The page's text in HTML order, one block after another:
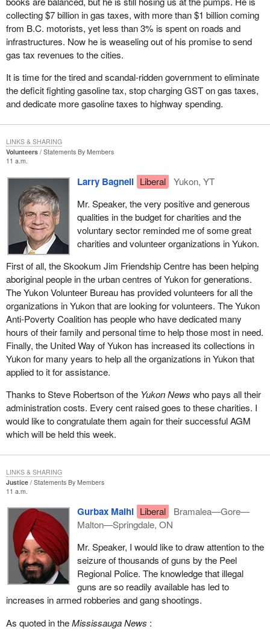
Luckily, we were able to build support regardless and irrespective
of the 50 candidate rule and that is why we are in the House today
as official opposition and perhaps now about to take the
government benches in the next couple of months.
I guess the real shocker for the government was when the
Supreme Court of Canada struck down sections of the Elections
Act. However, instead of saying that perhaps the number 12 or
some other number would be satisfactory, it said that one person
constituted a party. The government was complaining when the
court in Ontario ruled that two persons was a party. That was the
basis, I believe, for the amendment that was being proposed
today by the NDP. In Ontario the government, after having had the
chance to accept the 12 candidate rule, which it rejected, had an
opportunity to accept a two candidate rule from the Ontario court
ruling, but no. Pigheaded as it was, on it went spending other
people's money to challenge it in court until it ended up with a one
candidate rule. What a ridiculous situation we find ourselves in
that one person constitutes a political party. I guess they reap
what they sow.
What the government is trying to do inBill C-3, which was
formerly Bill C-51 prior to prorogation, is to provide some
additional conditions for registration of a party to try to get around
the potential problems that can occur if just anyone walks in off
the street and registers as a political party in order to get all the
benefits of tax receipts for donations and rebates if they run an
election, and so on.
The government has tried to increase the amount of bureaucracy
that goes along with registering a party to counter this thing that
only one person constitutes a party. One of the bits of
bureaucracy it has put in there is the one I just mentioned a few
platform and its policies.
To try to deal with the problem that way is really inappropriate. I
feel that it is a real pity that the government is proceeding with
this. The Chief Electoral Officer warned that his office could be
open to a legal challenge, to lawsuits, because of rulings he
makes under clauses of the bill. Someone who is dissatisfied with
a ruling that he has made will obviously take it to court and we
may end up mired in years and years of court challenges again,
all the way to the Supreme Court, based on this ridiculous clause
that the Chief Electoral Officer should be partisan in some way
and make judgments about political parties coming for
registration.
collecting $7 billion in gas taxes, with more than $1 billion coming
from B.C. motorists, yet less than 3% is spent on roads and
infrastructures. Now he is weaseling out of his promise to send
gas tax revenues to the cities.
It is time for the tired and scandal-ridden government to eliminate
the deficit fighting gasoline tax, stop charging GST on gas taxes,
and dedicate more gasoline taxes to highway spending.
Volunteers
Statements By Members
11 a.m.
Larry Bagnell Liberal
Yukon, YT
Mr. Speaker, the very positive and generous
qualities in the budget for charities and the
voluntary sector reminded me of some great
charities and volunteer organizations in Yukon.
First of all, the Skookum Jim Friendship Centre has been helping
aboriginal people in the urban centres of Yukon for generations.
The Yukon Volunteer Bureau has provided volunteers for all the
organizations in Yukon that are looking for volunteers. The Yukon
Anti-Poverty Coalition has people who have dedicated many
hours of their family and personal time to help those most in need.
Finally, the United Way of Yukon has increased its collections in
Yukon for many years to help all the organizations in Yukon that
applied to it for assistance.
Thanks to Steve Robertson of the Yukon News who pays all their
administration costs. Every cent raised goes to these charities. I
would like to congratulate them again for their successful AGM
which will be held this week.
LINKS & SHARING
Justice
Statements By Members
11 a.m.
Gurbax Malhi Liberal
Bramalea—Gore—
Malton—Springdale, ON
Mr. Speaker, I would like to draw attention to the
seizure of thousands of guns by the Peel
Regional Police. The knowledge that illegal
guns are so readily available has led to
increases in armed robberies and gang shootings.
As quoted in theMississauga News :
LINKS & SHARING